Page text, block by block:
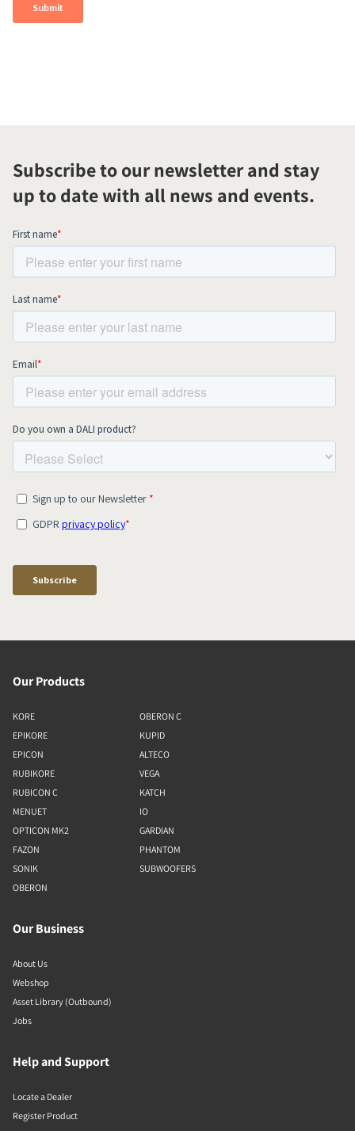
Subscribe to our newsletter and stay
up to date with all news and events.
Our Products
KORE
EPIKORE
EPICON
RUBIKORE
RUBICON C
MENUET
OPTICON MK2
FAZON
SONIK
OBERON
OBERON C
KUPID
ALTECO
VEGA
KATCH
IO
GARDIAN
PHANTOM
SUBWOOFERS
Our Business
About Us
Webshop
Asset Library (Outbound)
Jobs
Help and Support
Locate a Dealer
Register Product